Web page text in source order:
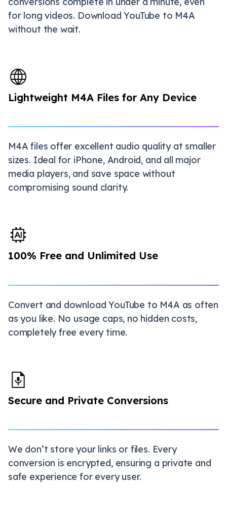
for long videos. Download YouTube to M4A
without the wait.
Lightweight M4A Files for Any Device
M4A files offer excellent audio quality at smaller
sizes. Ideal for iPhone, Android, and all major
media players, and save space without
compromising sound clarity.
100% Free and Unlimited Use
Convert and download YouTube to M4A as often
as you like. No usage caps, no hidden costs,
completely free every time.
Secure and Private Conversions
We don’t store your links or files. Every
conversion is encrypted, ensuring a private and
safe experience for every user.